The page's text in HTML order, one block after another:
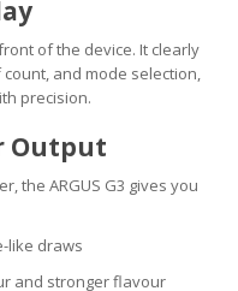
of the device. It clearly
and mode selection,
precision.
Output
the ARGUS G3 gives you
like draws
and stronger flavour